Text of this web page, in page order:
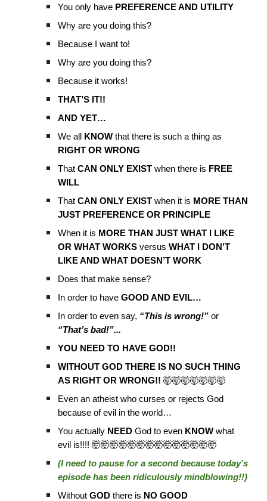
You only have PREFERENCE AND UTILITY
Why are you doing this?
Because I want to!
Why are you doing this?
Because it works!
THAT’S IT!!
AND YET…
We all
KNOW that there is such a thing as
RIGHT OR WRONG
ThatCAN ONLY EXIST when there is FREE
WILL
ThatCAN ONLY EXIST when it is MORE THAN
JUST PREFERENCE OR PRINCIPLE
When it is MORE THAN JUST WHAT I LIKE
OR WHAT WORKS versusWHAT I DON’T
LIKE AND WHAT DOESN’T WORK
Does that make sense?
In order to haveGOOD AND EVIL…
In order to even say, “This is wrong!” or
“That’s bad!”...
YOU NEED TO HAVE GOD!!
WITHOUT GOD THERE IS NO SUCH THING
AS RIGHT OR WRONG!! 🤯🤯🤯🤯🤯🤯🤯
Even an atheist who curses or rejects God
because of evil in the world…
You actually NEED God to even KNOW what
evil is!!!! 🤯🤯🤯🤯🤯🤯🤯🤯🤯🤯🤯🤯🤯🤯
(I need to pause for a second because today’s
episode has been ridiculously mindblowing!!)
WithoutGOD there is NO GOOD